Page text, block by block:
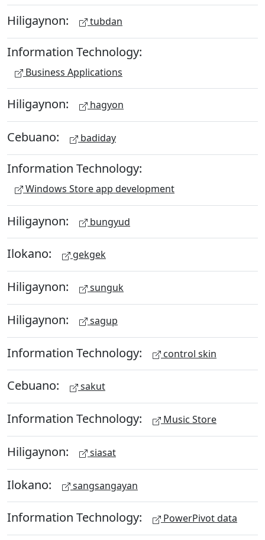
Hiligaynon: tubdan
Information Technology:
Business Applications
Hiligaynon: hagyon
Cebuano: badiday
Information Technology:
Windows Store app development
Hiligaynon: bungyud
Ilokano: gekgek
Hiligaynon: sunguk
Hiligaynon: sagup
Information Technology: control skin
Cebuano: sakut
Information Technology: Music Store
Hiligaynon: siasat
Ilokano: sangsangayan
Information Technology: PowerPivot data